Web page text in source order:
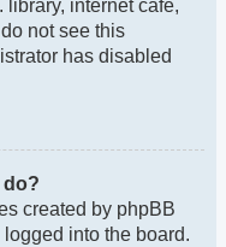
library, internet cafe,
not see this
has disabled
do?
created by phpBB
into the board.